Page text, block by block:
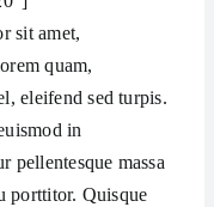
sit amet,
quam,
eleifend sed turpis.
in
pellentesque massa
porttitor. Quisque